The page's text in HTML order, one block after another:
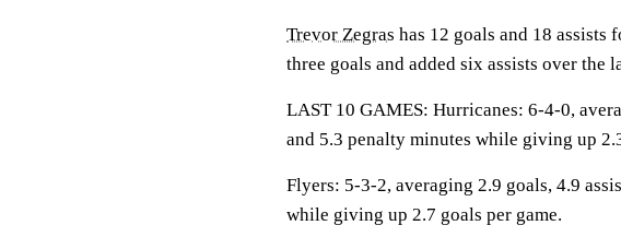
Trevor Zegras has 12 goals and 18 assists
three goals and added six assists over the
LAST 10 GAMES: Hurricanes: 6-4-0,
and 5.3 penalty minutes while giving up
Flyers: 5-3-2, averaging 2.9 goals, 4.9
while giving up 2.7 goals per game.